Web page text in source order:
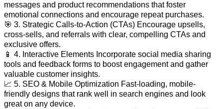
messages and product recommendations that foster
emotional connections and encourage repeat purchases.
🎯 3. Strategic Calls-to-Action (CTAs) Encourage upsells,
cross-sells, and referrals with clear, compelling CTAs and
exclusive offers.
📱 4. Interactive Elements Incorporate social media sharing
tools and feedback forms to boost engagement and gather
valuable customer insights.
📈 5. SEO & Mobile Optimization Fast-loading, mobile-
friendly designs that rank well in search engines and look
great on any device.